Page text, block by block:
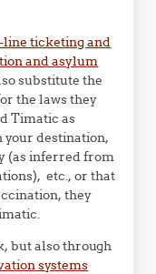
ticketing and
and asylum
substitute the
the laws they
Timatic as
your destination,
(as inferred from
etc., or that
they
but also through
systems